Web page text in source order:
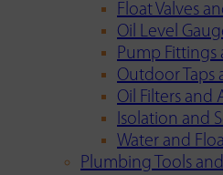
Float Valves
Oil Level
Pump Fittings
Outdoor Taps
Oil Filters and
Isolation and
Water and
Plumbing Tools